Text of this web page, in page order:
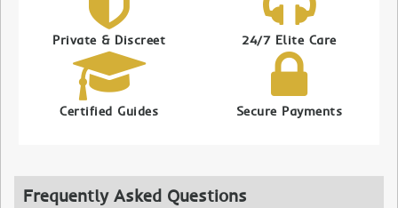
Private & Discreet 24/7 Elite Care
Certified Guides Secure Payments
Frequently Asked Questions